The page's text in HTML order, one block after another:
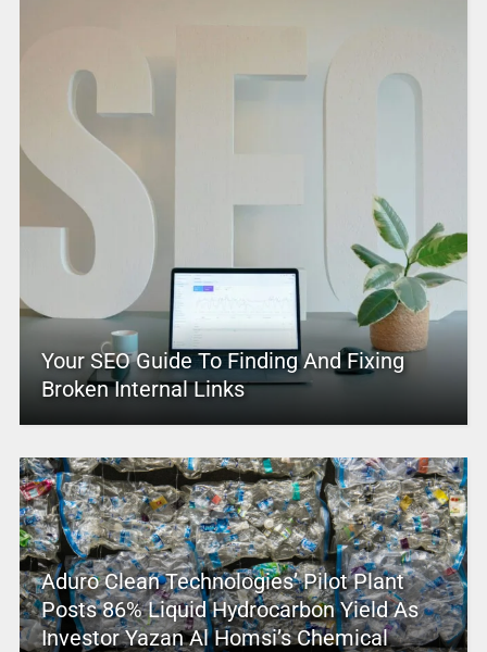
Your SEO Guide To Finding And Fixing
Broken Internal Links
Aduro Clean Technologies’ Pilot Plant
Posts 86% Liquid Hydrocarbon Yield As
Investor Yazan Al Homsi’s Chemical